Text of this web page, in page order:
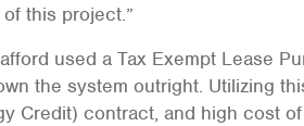
this project.”
used a Tax Exempt Lease
the system outright. Utilizing
Credit) contract, and high cost